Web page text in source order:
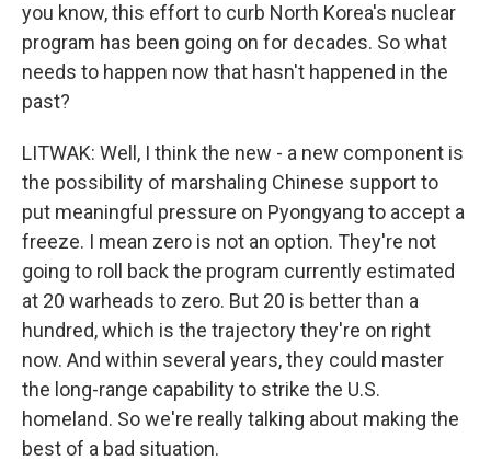
you know, this effort to curb North Korea's nuclear
program has been going on for decades. So what
needs to happen now that hasn't happened in the
past?
LITWAK: Well, I think the new - a new component is
the possibility of marshaling Chinese support to
put meaningful pressure on Pyongyang to accept a
freeze. I mean zero is not an option. They're not
going to roll back the program currently estimated
at 20 warheads to zero. But 20 is better than a
hundred, which is the trajectory they're on right
now. And within several years, they could master
the long-range capability to strike the U.S.
homeland. So we're really talking about making the
best of a bad situation.